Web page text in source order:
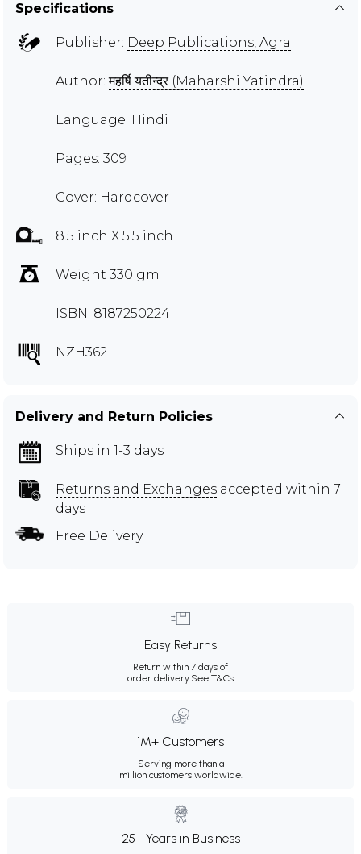
Specifications
Publisher: Deep Publications, Agra
Author:महर्षि यतीन्द्र (Maharshi Yatindra)
Language: Hindi
Pages: 309
Cover: Hardcover
8.5 inch X 5.5 inch
Weight 330 gm
ISBN: 8187250224
NZH362
Delivery and Return Policies
Ships in 1-3 days
Returns and Exchanges accepted within 7
days
Free Delivery
Easy Returns
Return within 7 days of
order delivery.See T&Cs
1M+ Customers
Serving more than a
million customers worldwide.
25+ Years in Business